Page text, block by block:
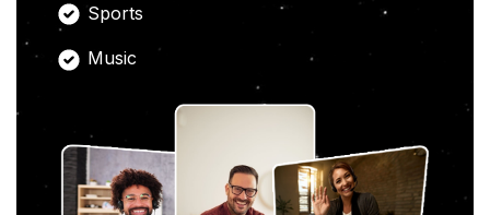
Sports
Music